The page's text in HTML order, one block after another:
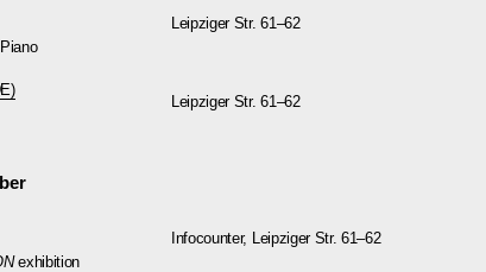
Leipziger Str. 61–62
Leipziger Str. 61–62
exhibition
Infocounter, Leipziger Str. 61–62